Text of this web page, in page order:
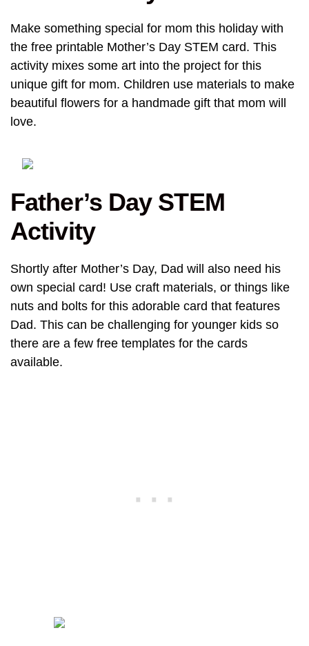
Make something special for mom this holiday with
the free printable Mother’s Day STEM card. This
activity mixes some art into the project for this
unique gift for mom. Children use materials to make
beautiful flowers for a handmade gift that mom will
love.
Father’s Day STEM
Activity
Shortly after Mother’s Day, Dad will also need his
own special card! Use craft materials, or things like
nuts and bolts for this adorable card that features
Dad. This can be challenging for younger kids so
there are a few free templates for the cards
available.